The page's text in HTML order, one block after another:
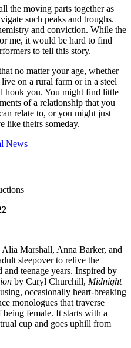
the moving parts together as
such peaks and troughs.
and conviction. While the
me, it would be hard to find
to tell this story.
no matter your age, whether
on a rural farm or in a steel
hook you. You might find little
of a relationship that you
relate to, or you might just
like theirs someday.
Marshall, Anna Barker, and
sleepover to relive the
teenage years. Inspired by
by Caryl Churchill, Midnight
occasionally heart-breaking
monologues that traverse
female. It starts with a
cup and goes uphill from